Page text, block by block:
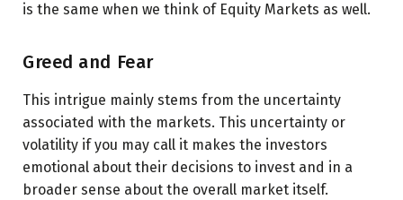
is the same when we think of Equity Markets as well.
Greed and Fear
This intrigue mainly stems from the uncertainty
associated with the markets. This uncertainty or
volatility if you may call it makes the investors
emotional about their decisions to invest and in a
broader sense about the overall market itself.